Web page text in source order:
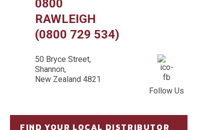
0800
RAWLEIGH
(0800 729 534)
50 Bryce Street,
Shannon,
New Zealand 4821
Follow Us
FIND YOUR LOCAL DISTRIBUTOR